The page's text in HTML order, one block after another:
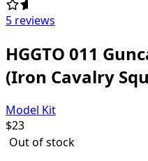
5 reviews
HGGTO 011
(Iron Cavalry
Model Kit
$23
Out of stock